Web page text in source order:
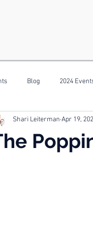
Blog 2024
Shari Leiterman Apr 19,